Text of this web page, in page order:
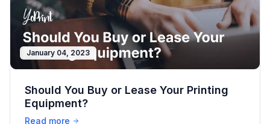
January 04, 2023
Should You Buy or Lease Your Printing
Equipment?
Read more